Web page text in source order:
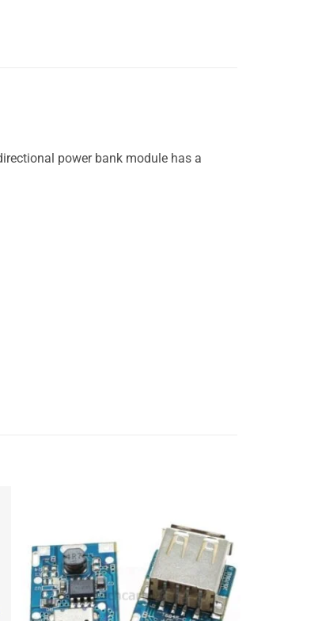
power bank module has a